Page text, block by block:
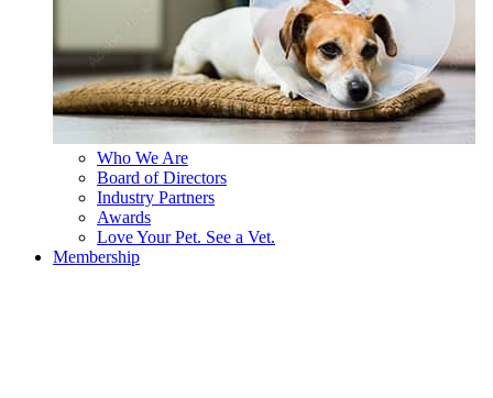
Who We Are
Board of Directors
Industry Partners
Awards
Love Your Pet. See a Vet.
Membership